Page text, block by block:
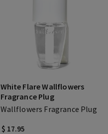
White Flare Wallflowers
Fragrance Plug
Wallflowers Fragrance Plug
$ 17.95